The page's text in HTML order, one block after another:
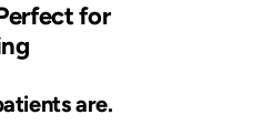
for
are.